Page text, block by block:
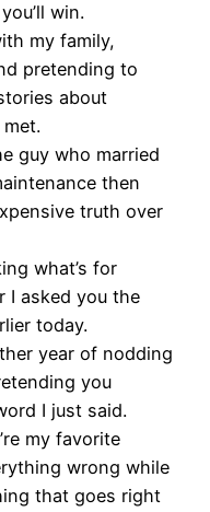
win.
my family,
pretending to
about
met.
guy who married
then
truth over
what’s for
I asked you the
today.
year of nodding
you
I just said.
my favorite
wrong while
that goes right